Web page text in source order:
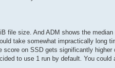
file size. And ADM shows the median
take somewhat impractically long
on SSD gets significantly higher
to use 1 run by default. You could